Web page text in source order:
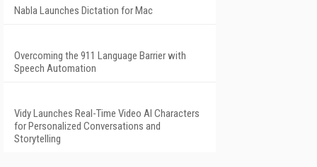
Nabla Launches Dictation for Mac
Overcoming the 911 Language Barrier with
Speech Automation
Vidy Launches Real-Time Video AI Characters
for Personalized Conversations and
Storytelling